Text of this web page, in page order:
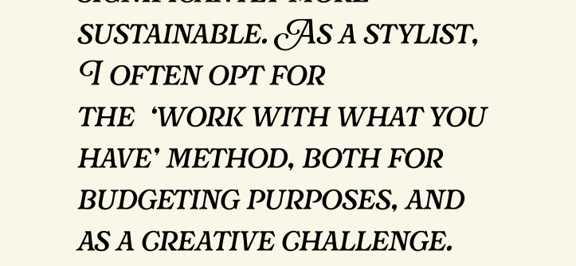
sustainable. As a stylist,
I often opt for
the ‘work with what you
have’ method, both for
budgeting purposes, and
as a creative challenge.